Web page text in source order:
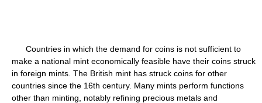
Countries in which the demand for coins is not sufficient to
make a national mint economically feasible have their coins struck
in foreign mints. The British mint has struck coins for other
countries since the 16th century. Many mints perform functions
other than minting, notably refining precious metals and